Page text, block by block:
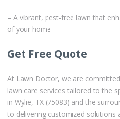
– A vibrant, pest-free lawn that
of your home
Get Free Quote
At Lawn Doctor, we are
lawn care services tailored to the
in Wylie, TX (75083) and the
to delivering customized solutions